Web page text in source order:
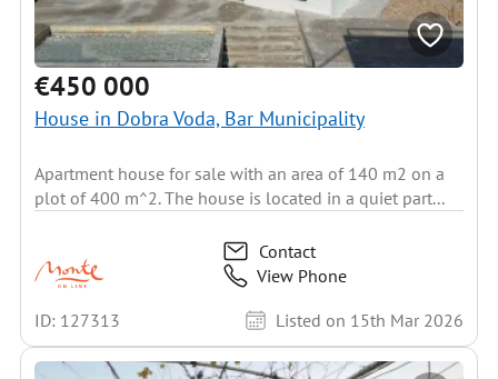
€450 000
House in Dobra Voda, Bar Municipality
Apartment house for sale with an area of 140 m2 on a
plot of 400 m^2. The house is located in a quiet part...
Contact
View Phone
ID: 127313
Listed on 15th Mar 2026